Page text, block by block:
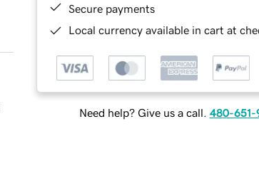
Secure payments
Local currency available in cart at
Need help? Give us a call. 480-651-